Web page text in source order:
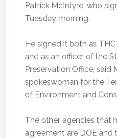
Patrick McIntyre, who
Tuesday morning.
He signed it both as
and as an officer of the
Preservation Office, said
spokeswoman for the
of Environment and
The other agencies that
agreement are DOE and